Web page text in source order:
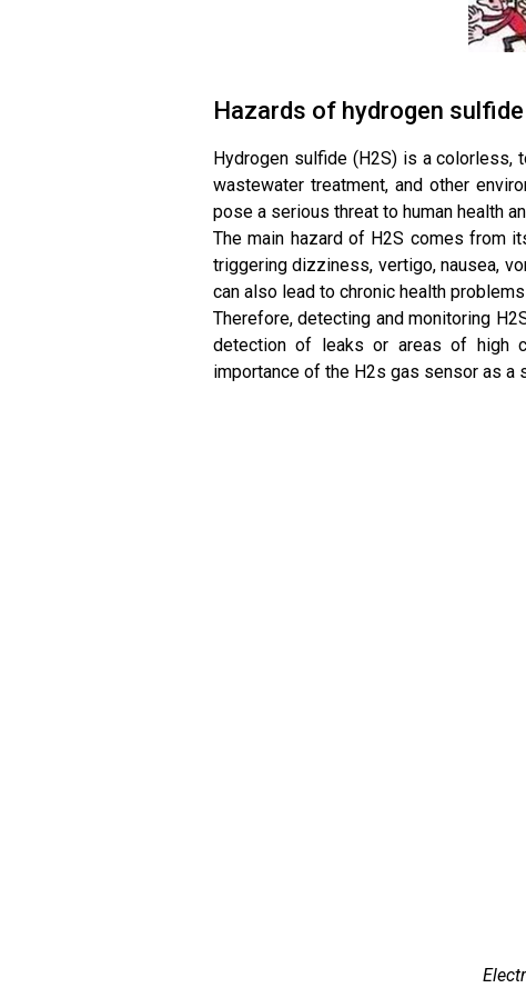
Hazards of hydrogen
Hydrogen sulfide (H2S) is a colorless,
wastewater treatment, and other
pose a serious threat to human health
The main hazard of H2S comes from
triggering dizziness, vertigo, nausea,
can also lead to chronic health
Therefore, detecting and monitoring
detection of leaks or areas of high
importance of the H2s gas sensor as a